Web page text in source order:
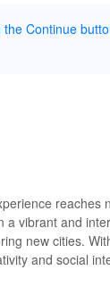
Continue
reaches
a vibrant and
new cities.
and social